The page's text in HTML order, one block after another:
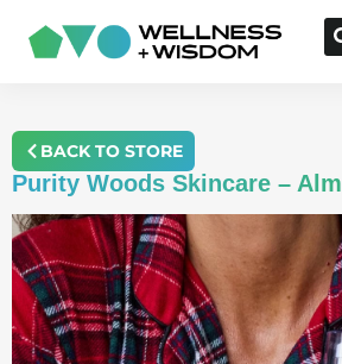
BACK TO STORE
Purity Woods Skincare –